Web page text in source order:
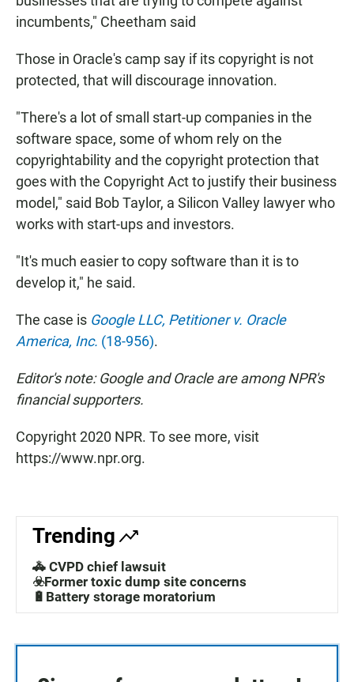
incumbents," Cheetham said
Those in Oracle's camp say if its copyright is not
protected, that will discourage innovation.
"There's a lot of small start-up companies in the
software space, some of whom rely on the
copyrightability and the copyright protection that
goes with the Copyright Act to justify their business
model," said Bob Taylor, a Silicon Valley lawyer who
works with start-ups and investors.
"It's much easier to copy software than it is to
develop it," he said.
The case is Google LLC, Petitioner v. Oracle
America, Inc. (18-956).
Editor's note: Google and Oracle are among NPR's
financial supporters.
Copyright 2020 NPR. To see more, visit
https://www.npr.org.
Trending
🚓 CVPD chief lawsuit
☣️Former toxic dump site concerns
🔋Battery storage moratorium